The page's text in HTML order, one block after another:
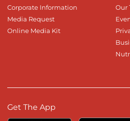
Corporate Information
Media Request
Online Media Kit
Our
Get The App